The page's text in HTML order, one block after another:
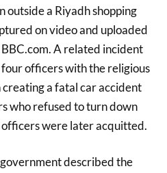
outside a Riyadh shopping
on video and uploaded
A related incident
officers with the religious
a fatal car accident
who refused to turn down
were later acquitted.
described the